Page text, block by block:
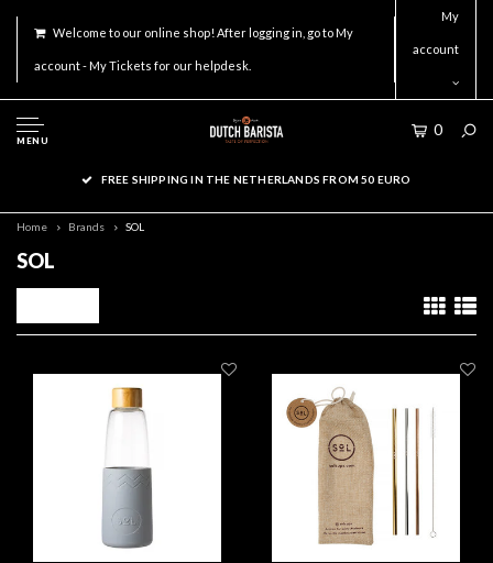
Welcome to our online shop! After logging in, go to My
account - My Tickets for our helpdesk.
My
account
MENU
0
FREE SHIPPING IN THE NETHERLANDS FROM 50 EURO
Home Brands SOL
SOL